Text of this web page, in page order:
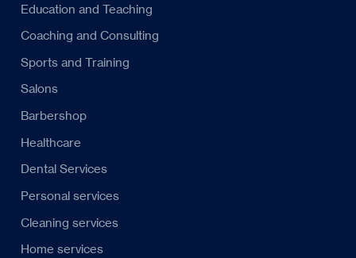
Education and Teaching
Coaching and Consulting
Sports and Training
Salons
Barbershop
Healthcare
Dental Services
Personal services
Cleaning services
Home services